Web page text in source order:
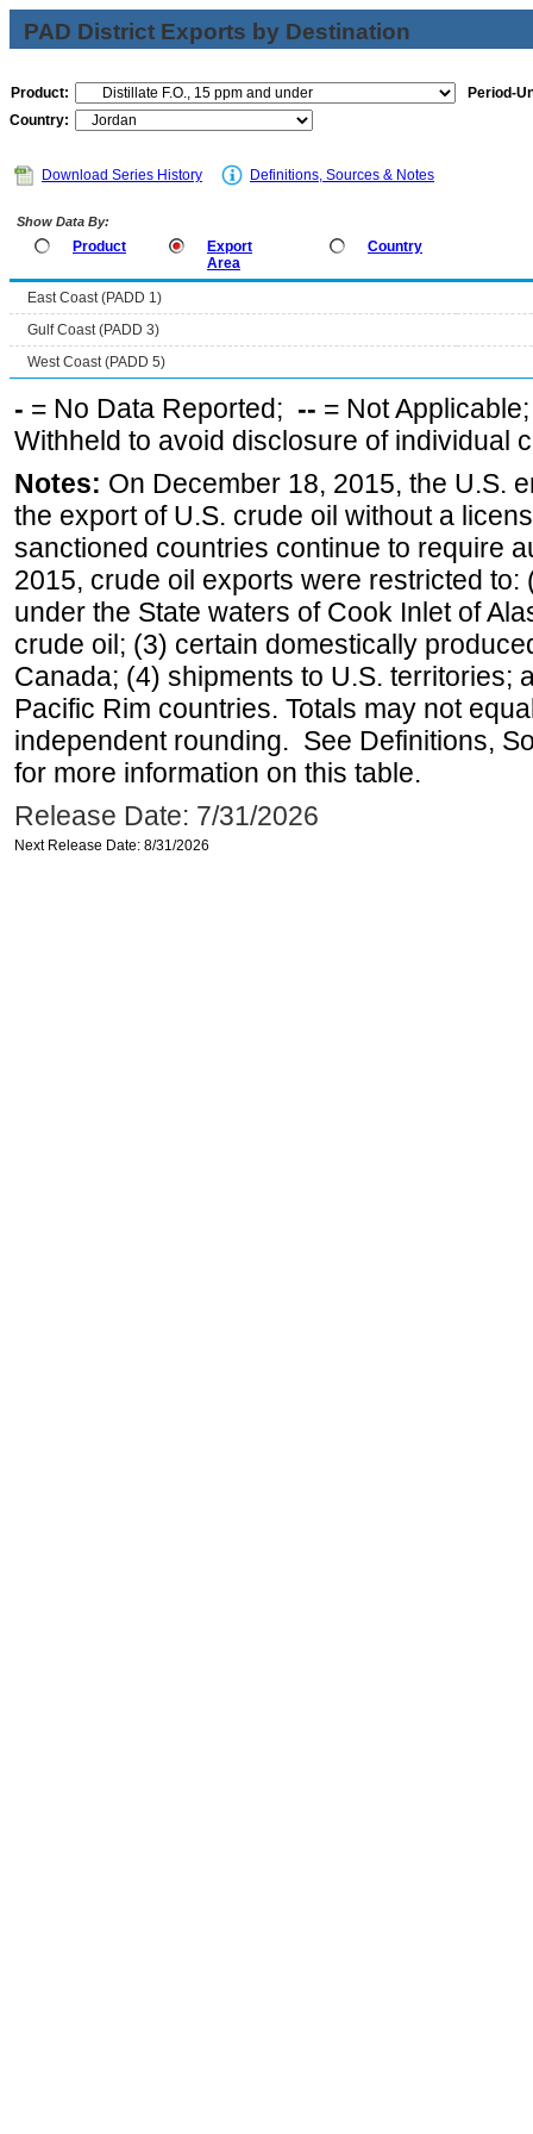
PAD District Exports by Destination
Product:
Period-
Country:
Download Series History Definitions, Sources & Notes
Show Data By:
Product
Export
Area
Country
East Coast (PADD 1)
Gulf Coast (PADD 3)
West Coast (PADD 5)
- = No Data Reported; -- = Not
Withheld to avoid disclosure of individual
Notes: On December 18, 2015, the U.S.
the export of U.S. crude oil without a
sanctioned countries continue to require
2015, crude oil exports were restricted
under the State waters of Cook Inlet of
crude oil; (3) certain domestically
Canada; (4) shipments to U.S. territories;
Pacific Rim countries. Totals may not
independent rounding. See Definitions,
for more information on this table.
Release Date: 7/31/2026
Next Release Date: 8/31/2026